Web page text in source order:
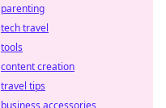
parenting
tech travel
tools
content creation
travel tips
business accessories